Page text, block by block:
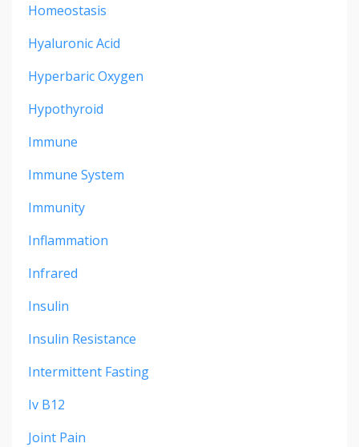
Homeostasis
Hyaluronic Acid
Hyperbaric Oxygen
Hypothyroid
Immune
Immune System
Immunity
Inflammation
Infrared
Insulin
Insulin Resistance
Intermittent Fasting
Iv B12
Joint Pain